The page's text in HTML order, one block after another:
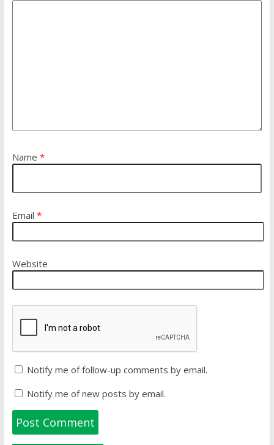
Name *
Email *
Website
Notify me of follow-up comments by email.
Notify me of new posts by email.